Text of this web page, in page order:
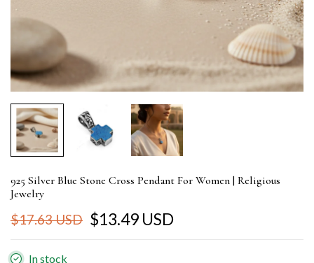
925 Silver Blue Stone Cross Pendant For Women | Religious
Jewelry
$17.63 USD $13.49 USD
In stock